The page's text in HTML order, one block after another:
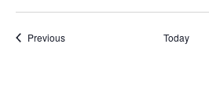
PreviousEvents Today